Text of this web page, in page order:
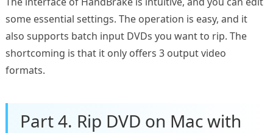
some essential settings. The operation is easy, and it
also supports batch input DVDs you want to rip. The
shortcoming is that it only offers 3 output video
formats.
Part 4. Rip DVD on Mac with